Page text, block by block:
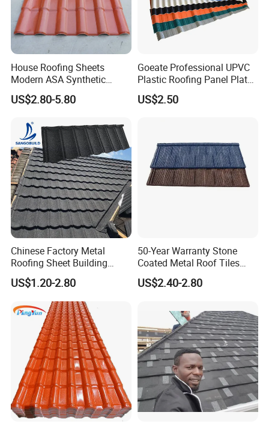
Kunshang anti-impact PVC Trapezoid Roofing/Roof
Sheetproducing line:
Kunshang anti-impact PVC Trapezoid Roofing/Roof
Sheet installation:
House Roofing Sheets
Modern ASA Synthetic
Resin Instead of Metal
Roofing Tiles
US$2.80-5.80
Goeate Professional UPVC
Plastic Roofing Panel Plate
PVC Roof Tile
US$2.50
Chinese Factory Metal
Roofing Sheet Building
Material Stone Coated
Metal Roof Tile
US$1.20-2.80
50-Year Warranty Stone
Coated Metal Roof Tiles
Shingle Tile Traditional
Design Steel Roof Sheet
US$2.40-2.80